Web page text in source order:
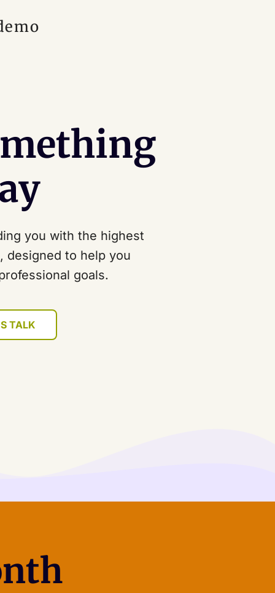
you with the highest
designed to help you
goals.
TALK